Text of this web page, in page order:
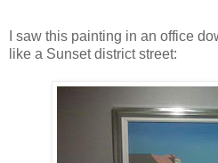
I saw this painting in an office
like a Sunset district street: